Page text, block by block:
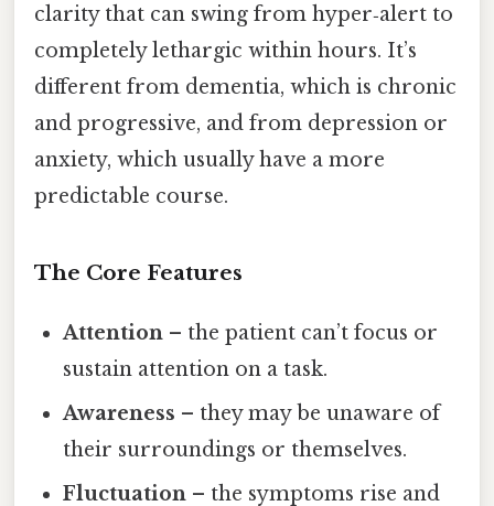
clarity that can swing from hyper‑alert to
completely lethargic within hours. It’s
different from dementia, which is chronic
and progressive, and from depression or
anxiety, which usually have a more
predictable course.
The Core Features
Attention – the patient can’t focus or
sustain attention on a task.
Awareness – they may be unaware of
their surroundings or themselves.
Fluctuation – the symptoms rise and